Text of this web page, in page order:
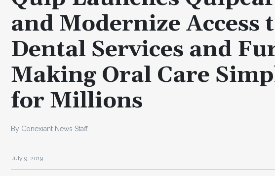
and Modernize Access
Dental Services and
Making Oral Care
for Millions
By Conexiant News Staff
July 9, 2019